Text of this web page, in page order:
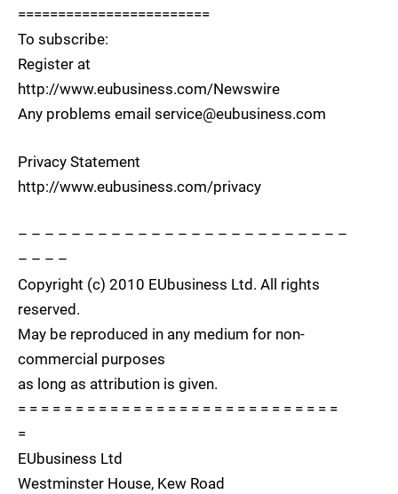
========================
To subscribe:
Register at
http://www.eubusiness.com/Newswire
Any problems email service@eubusiness.com
Privacy Statement
http://www.eubusiness.com/privacy
– – – – – – – – – – – – – – – – – – – – – – – – –
– – – –
Copyright (c) 2010 EUbusiness Ltd. All rights
reserved.
May be reproduced in any medium for non-
commercial purposes
as long as attribution is given.
= = = = = = = = = = = = = = = = = = = = = = = = = = = =
=
EUbusiness Ltd
Westminster House, Kew Road